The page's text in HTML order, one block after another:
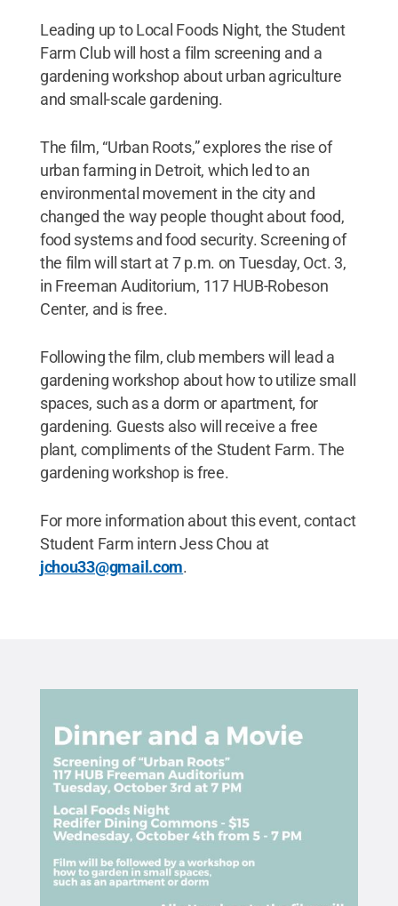
Leading up to Local Foods Night, the Student
Farm Club will host a film screening and a
gardening workshop about urban agriculture
and small-scale gardening.
The film, “Urban Roots,” explores the rise of
urban farming in Detroit, which led to an
environmental movement in the city and
changed the way people thought about food,
food systems and food security. Screening of
the film will start at 7 p.m. on Tuesday, Oct. 3,
in Freeman Auditorium, 117 HUB-Robeson
Center, and is free.
Following the film, club members will lead a
gardening workshop about how to utilize small
spaces, such as a dorm or apartment, for
gardening. Guests also will receive a free
plant, compliments of the Student Farm. The
gardening workshop is free.
For more information about this event, contact
Student Farm intern Jess Chou at
jchou33@gmail.com.